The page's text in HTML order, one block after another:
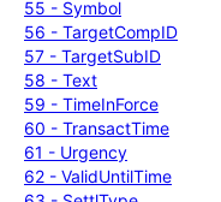
55 - Symbol
56 - TargetCompID
57 - TargetSubID
58 - Text
59 - TimeInForce
60 - TransactTime
61 - Urgency
62 - ValidUntilTime